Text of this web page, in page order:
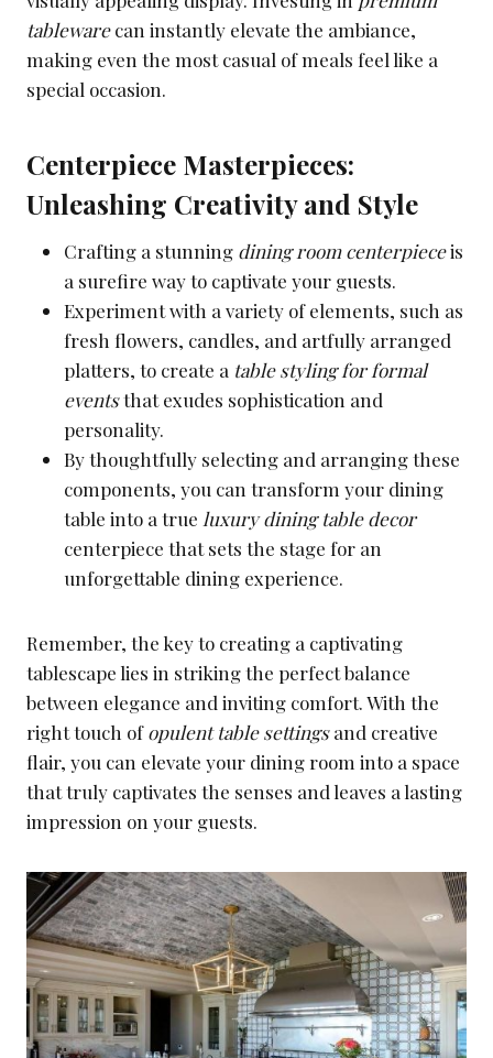
tablewarecan instantly elevate the ambiance,
making even the most casual of meals feel like a
special occasion.
Centerpiece Masterpieces:
Unleashing Creativity and Style
Crafting a stunning dining room centerpieceis
a surefire way to captivate your guests.
Experiment with a variety of elements, such as
fresh flowers, candles, and artfully arranged
platters, to create a table styling for formal
eventsthat exudes sophistication and
personality.
By thoughtfully selecting and arranging these
components, you can transform your dining
table into a true luxury dining table decor
centerpiece that sets the stage for an
unforgettable dining experience.
Remember, the key to creating a captivating
tablescape lies in striking the perfect balance
between elegance and inviting comfort. With the
right touch ofopulent table settingsand creative
flair, you can elevate your dining room into a space
that truly captivates the senses and leaves a lasting
impression on your guests.